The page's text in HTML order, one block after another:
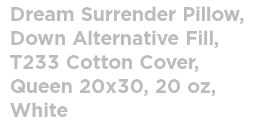
Dream Surrender Pillow,
Down Alternative Fill,
T233 Cotton Cover,
Queen 20x30, 20 oz,
White